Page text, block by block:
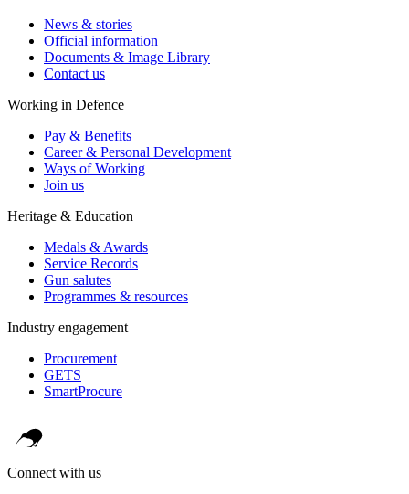
News & stories
Official information
Documents & Image Library
Contact us
Working in Defence
Pay & Benefits
Career & Personal Development
Ways of Working
Join us
Heritage & Education
Medals & Awards
Service Records
Gun salutes
Programmes & resources
Industry engagement
Procurement
GETS
SmartProcure
Connect with us